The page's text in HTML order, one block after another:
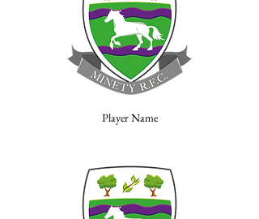
Player Name